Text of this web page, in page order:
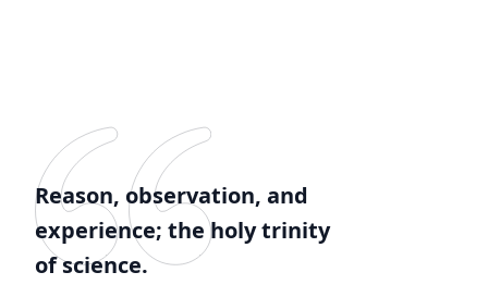
Reason, observation, and
experience; the holy trinity
of science.